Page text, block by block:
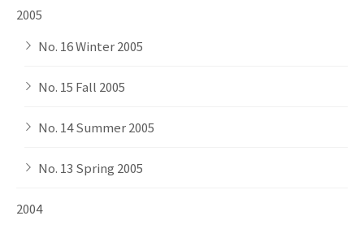
2005
No. 16 Winter 2005
No. 15 Fall 2005
No. 14 Summer 2005
No. 13 Spring 2005
2004